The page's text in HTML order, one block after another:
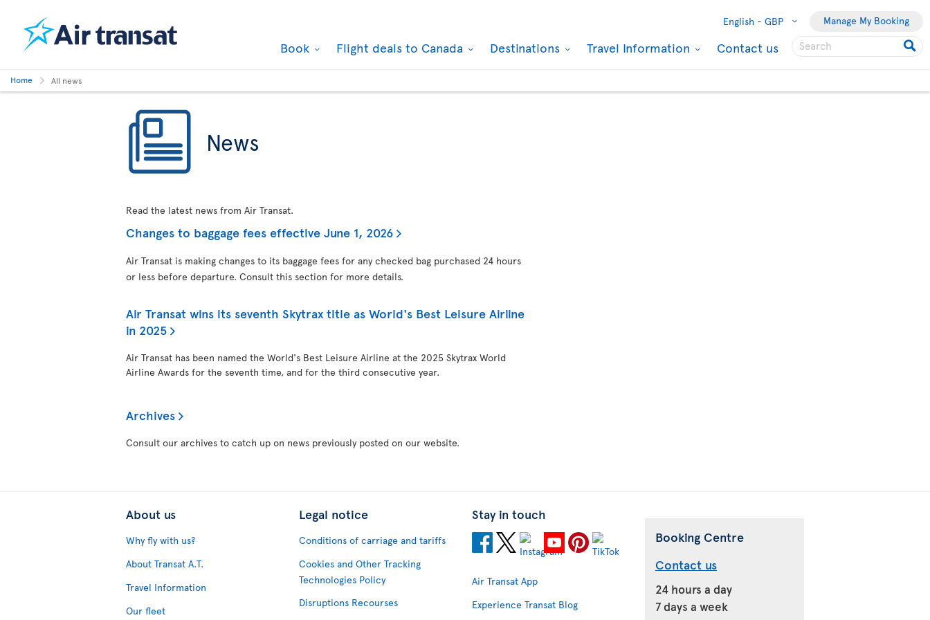
English - GBP Manage My Booking
Book Flight deals to Canada Destinations Travel Information Contact us
Home All news
News
Read the latest news from Air Transat.
Changes to baggage fees effective June 1, 2026
Air Transat is making changes to its baggage fees for any checked bag purchased 24 hours
or less before departure. Consult this section for more details.
Air Transat wins its seventh Skytrax title as World's Best Leisure Airline
in 2025
Air Transat has been named the World's Best Leisure Airline at the 2025 Skytrax World
Airline Awards for the seventh time, and for the third consecutive year.
Archives
Consult our archives to catch up on news previously posted on our website.
About us
Why fly with us?
About Transat A.T.
Travel Information
Our fleet
Legal notice
Conditions of carriage and tariffs
Cookies and Other Tracking
Technologies Policy
Disruptions Recourses
Stay in touch
Air Transat App
Experience Transat Blog
Booking Centre
Contact us
24 hours a day
7 days a week